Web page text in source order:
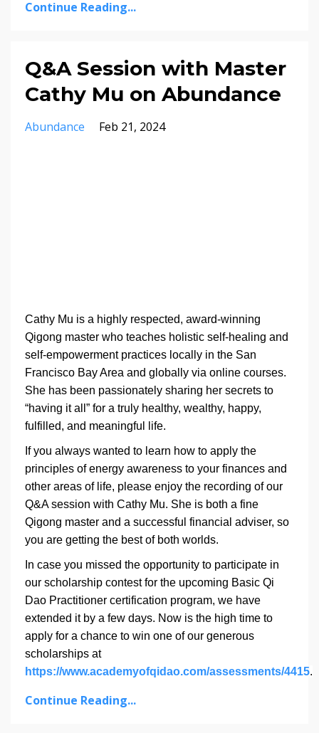
Continue Reading...
Q&A Session with Master
Cathy Mu on Abundance
Abundance Feb 21, 2024
Cathy Mu is a highly respected, award-winning
Qigong master who teaches holistic self-healing and
self-empowerment practices locally in the San
Francisco Bay Area and globally via online courses.
She has been passionately sharing her secrets to
“having it all” for a truly healthy, wealthy, happy,
fulfilled, and meaningful life.
If you always wanted to learn how to apply the
principles of energy awareness to your finances and
other areas of life, please enjoy the recording of our
Q&A session with Cathy Mu. She is both a fine
Qigong master and a successful financial adviser, so
you are getting the best of both worlds.
In case you missed the opportunity to participate in
our scholarship contest for the upcoming Basic Qi
Dao Practitioner certification program, we have
extended it by a few days. Now is the high time to
apply for a chance to win one of our generous
scholarships at
https://www.academyofqidao.com/assessments/4415.
Continue Reading...